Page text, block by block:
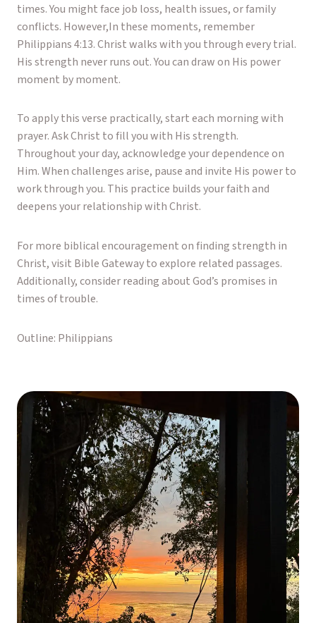
times. You might face job loss, health issues, or family
conflicts. However,In these moments, remember
Philippians 4:13. Christ walks with you through every trial.
His strength never runs out. You can draw on His power
moment by moment.
To apply this verse practically, start each morning with
prayer. Ask Christ to fill you with His strength.
Throughout your day, acknowledge your dependence on
Him. When challenges arise, pause and invite His power to
work through you. This practice builds your faith and
deepens your relationship with Christ.
For more biblical encouragement on finding strength in
Christ, visit Bible Gatewayto explore related passages.
Additionally, consider reading about God’s promises in
times of trouble.
Outline: Philippians